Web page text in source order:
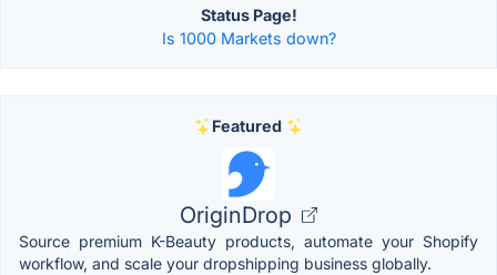
Status Page!
Is 1000 Markets down?
Featured
OriginDrop
Source premium K-Beauty products, automate your Shopify
workflow, and scale your dropshipping business globally.